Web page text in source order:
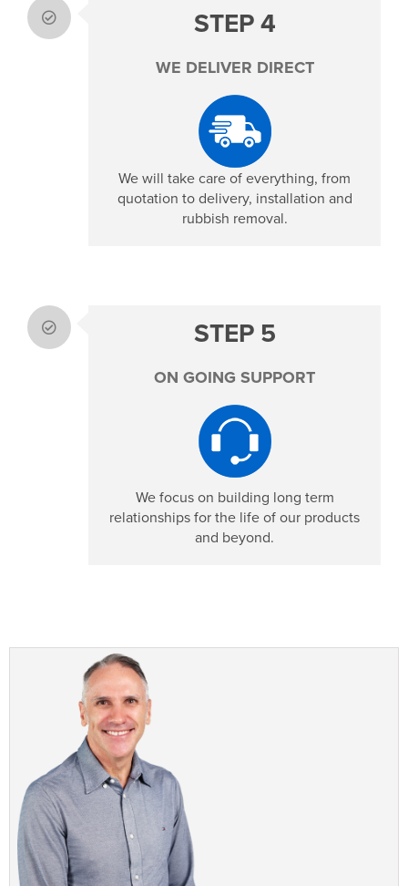
STEP 4
WE DELIVER DIRECT
We will take care of everything, from
quotation to delivery, installation and
rubbish removal.
STEP 5
ON GOING SUPPORT
We focus on building long term
relationships for the life of our products
and beyond.